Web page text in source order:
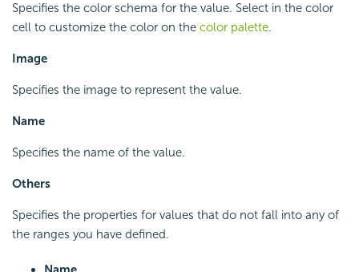
Specifies the color schema for the value. Select in the color
cell to customize the color on the color palette.
Image
Specifies the image to represent the value.
Name
Specifies the name of the value.
Others
Specifies the properties for values that do not fall into any of
the ranges you have defined.